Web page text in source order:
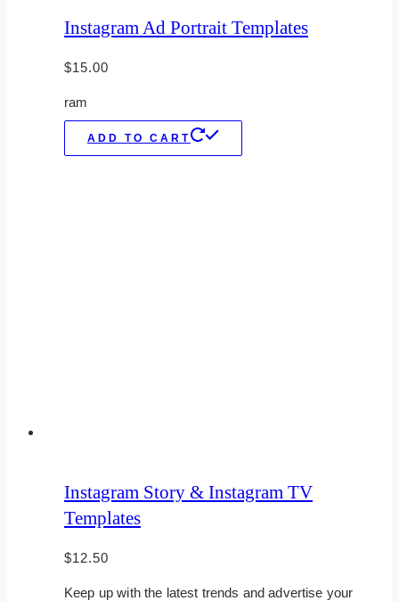
Instagram Ad Portrait Templates
$15.00
ram
ADD TO CART
Instagram Story & Instagram TV
Templates
$12.50
Keep up with the latest trends and advertise your